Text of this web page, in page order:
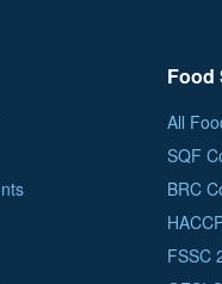
Food
All
SQF
BRC
FSSC